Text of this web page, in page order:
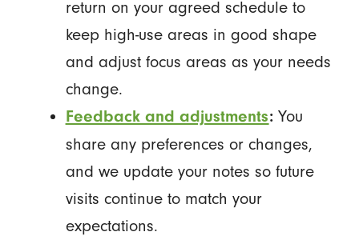
return on your agreed schedule to
keep high-use areas in good shape
and adjust focus areas as your needs
change.
Feedback and adjustments:You
share any preferences or changes,
and we update your notes so future
visits continue to match your
expectations.